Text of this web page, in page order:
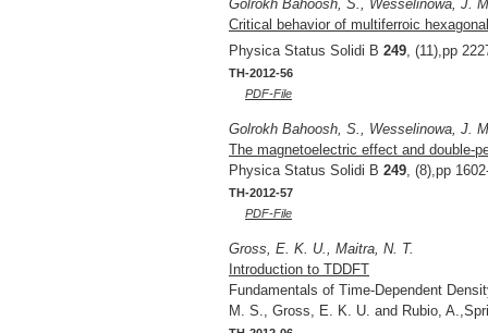
Golrokh Bahoosh, S., Wesselinowa, J.
Critical behavior of multiferroic
Physica Status Solidi B 249 , (11),pp
TH-2012-56
PDF-File
Golrokh Bahoosh, S., Wesselinowa, J.
The magnetoelectric effect and double-
Physica Status Solidi B 249 , (8),pp
TH-2012-57
PDF-File
Gross, E. K. U., Maitra, N. T.
Introduction to TDDFT
Fundamentals of Time-Dependent
M. S., Gross, E. K. U. and Rubio,